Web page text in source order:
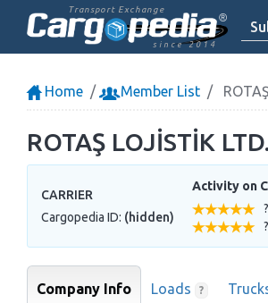
Transport Exchange
since 2014
Home Member List
ROTAŞ LOJİSTİK
CARRIER
Cargopedia ID: (hidden)
Activity on
Company Info Loads ?